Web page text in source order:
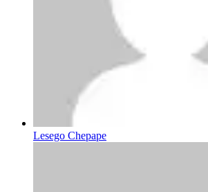
Lesego Chepape